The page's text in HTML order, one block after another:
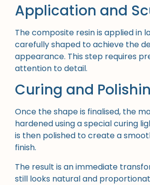
Application and
The composite resin is applied in
carefully shaped to achieve the
appearance. This step requires
attention to detail.
Curing and
Once the shape is finalised, the
hardened using a special curing
is then polished to create a
finish.
The result is an immediate
still looks natural and